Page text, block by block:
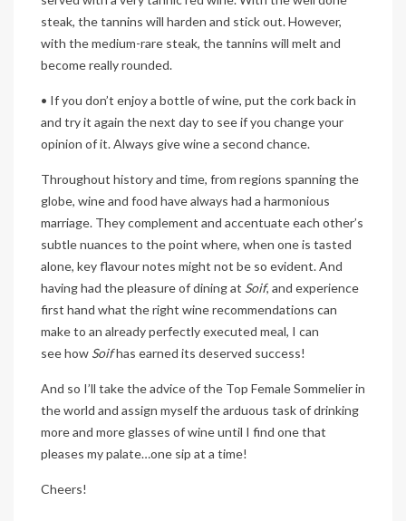
steak, the tannins will harden and stick out. However,
with the medium-rare steak, the tannins will melt and
become really rounded.
• If you don’t enjoy a bottle of wine, put the cork back in
and try it again the next day to see if you change your
opinion of it. Always give wine a second chance.
Throughout history and time, from regions spanning the
globe, wine and food have always had a harmonious
marriage. They complement and accentuate each other’s
subtle nuances to the point where, when one is tasted
alone, key flavour notes might not be so evident. And
having had the pleasure of dining at Soif, and experience
first hand what the right wine recommendations can
make to an already perfectly executed meal, I can
see how Soifhas earned its deserved success!
And so I’ll take the advice of the Top Female Sommelier in
the world and assign myself the arduous task of drinking
more and more glasses of wine until I find one that
pleases my palate…one sip at a time!
Cheers!